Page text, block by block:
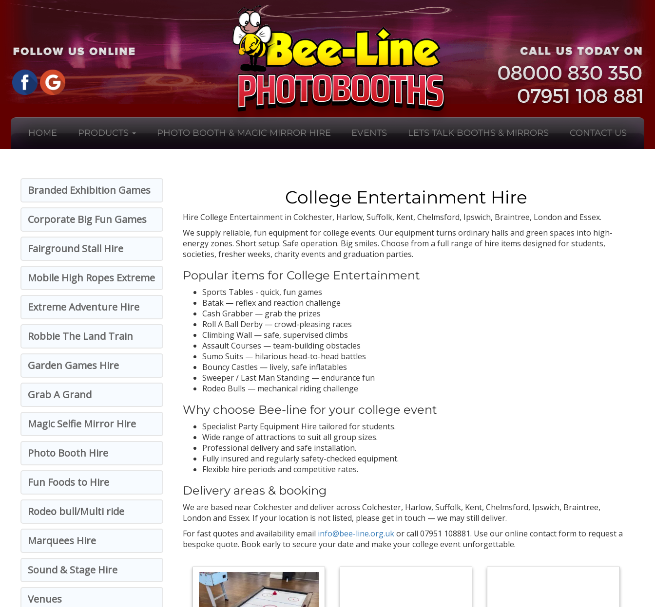
HOME PRODUCTS PHOTO BOOTH & MAGIC MIRROR HIRE EVENTS LETS TALK BOOTHS & MIRRORS CONTACT US
Branded Exhibition Games
Corporate Big Fun Games
Fairground Stall Hire
Mobile High Ropes Extreme
Extreme Adventure Hire
Robbie The Land Train
Garden Games Hire
Grab A Grand
Magic Selfie Mirror Hire
Photo Booth Hire
Fun Foods to Hire
Rodeo bull/Multi ride
Marquees Hire
Sound & Stage Hire
Venues
College Entertainment Hire
Hire College Entertainment in Colchester, Harlow, Suffolk, Kent, Chelmsford, Ipswich, Braintree, London and Essex.
We supply reliable, fun equipment for college events. Our equipment turns ordinary halls and green spaces into high-
energy zones. Short setup. Safe operation. Big smiles. Choose from a full range of hire items designed for students,
societies, fresher weeks, charity events and graduation parties.
Popular items for College Entertainment
Sports Tables - quick, fun games
Batak — reflex and reaction challenge
Cash Grabber — grab the prizes
Roll A Ball Derby — crowd-pleasing races
Climbing Wall — safe, supervised climbs
Assault Courses — team-building obstacles
Sumo Suits — hilarious head-to-head battles
Bouncy Castles — lively, safe inflatables
Sweeper / Last Man Standing — endurance fun
Rodeo Bulls — mechanical riding challenge
Why choose Bee-line for your college event
Specialist Party Equipment Hire tailored for students.
Wide range of attractions to suit all group sizes.
Professional delivery and safe installation.
Fully insured and regularly safety-checked equipment.
Flexible hire periods and competitive rates.
Delivery areas & booking
We are based near Colchester and deliver across Colchester, Harlow, Suffolk, Kent, Chelmsford, Ipswich, Braintree,
London and Essex. If your location is not listed, please get in touch — we may still deliver.
For fast quotes and availability email info@bee-line.org.ukor call 07951 108881. Use our online contact form to request a
bespoke quote. Book early to secure your date and make your college event unforgettable.